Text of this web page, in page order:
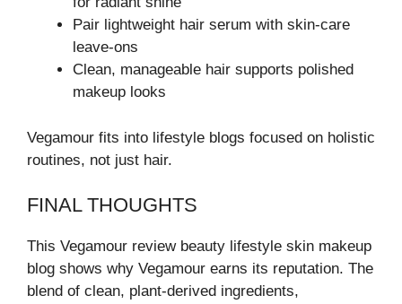
Pair lightweight hair serum with skin-care
leave-ons
Clean, manageable hair supports polished
makeup looks
Vegamour fits into lifestyle blogs focused on holistic
routines, not just hair.
FINAL THOUGHTS
This Vegamour review beauty lifestyle skin makeup
blog shows why Vegamour earns its reputation. The
blend of clean, plant-derived ingredients,